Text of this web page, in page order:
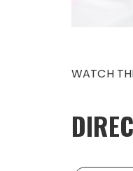
WATCH